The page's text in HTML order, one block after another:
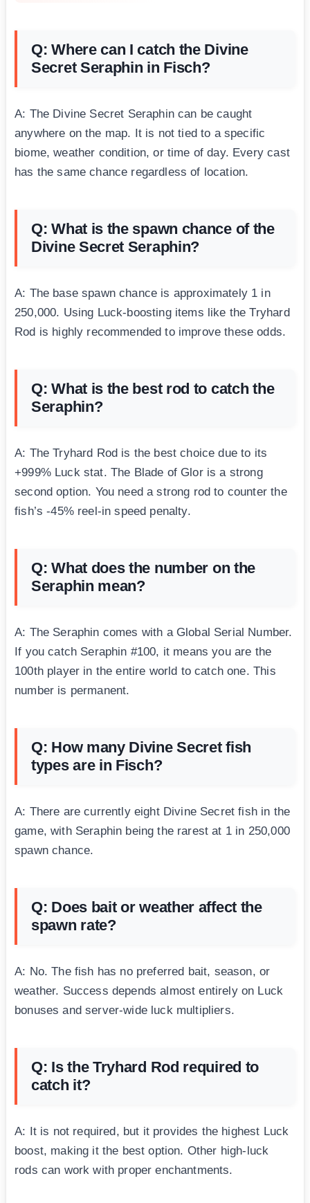
Q: Where can I catch the Divine
Secret Seraphin in Fisch?
A: The Divine Secret Seraphin can be caught
anywhere on the map. It is not tied to a specific
biome, weather condition, or time of day. Every cast
has the same chance regardless of location.
Q: What is the spawn chance of the
Divine Secret Seraphin?
A: The base spawn chance is approximately 1 in
250,000. Using Luck-boosting items like the Tryhard
Rod is highly recommended to improve these odds.
Q: What is the best rod to catch the
Seraphin?
A: The Tryhard Rod is the best choice due to its
+999% Luck stat. The Blade of Glor is a strong
second option. You need a strong rod to counter the
fish’s -45% reel-in speed penalty.
Q: What does the number on the
Seraphin mean?
A: The Seraphin comes with a Global Serial Number.
If you catch Seraphin #100, it means you are the
100th player in the entire world to catch one. This
number is permanent.
Q: How many Divine Secret fish
types are in Fisch?
A: There are currently eight Divine Secret fish in the
game, with Seraphin being the rarest at 1 in 250,000
spawn chance.
Q: Does bait or weather affect the
spawn rate?
A: No. The fish has no preferred bait, season, or
weather. Success depends almost entirely on Luck
bonuses and server-wide luck multipliers.
Q: Is the Tryhard Rod required to
catch it?
A: It is not required, but it provides the highest Luck
boost, making it the best option. Other high-luck
rods can work with proper enchantments.